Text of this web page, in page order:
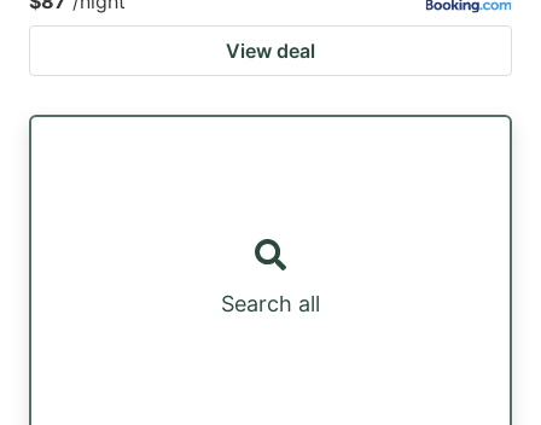
View deal
Search all